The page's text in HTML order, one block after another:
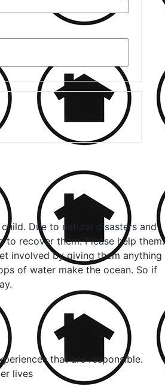
Due to natural disasters and
to recover them. Please help them.
involved by giving them anything
of water make the ocean. So if
that are responsible.
lives